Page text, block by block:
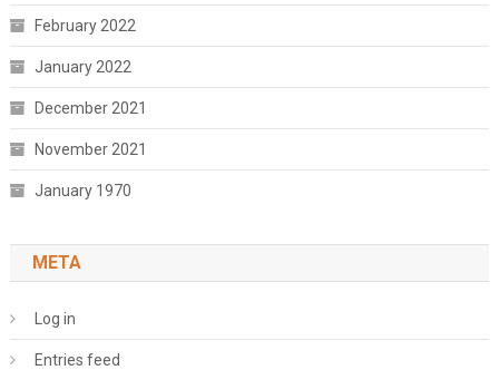
February 2022
January 2022
December 2021
November 2021
January 1970
META
Log in
Entries feed